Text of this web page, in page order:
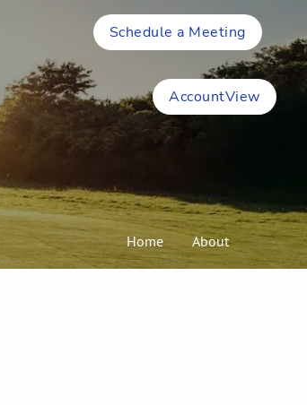
Schedule a Meeting
AccountView
Home About